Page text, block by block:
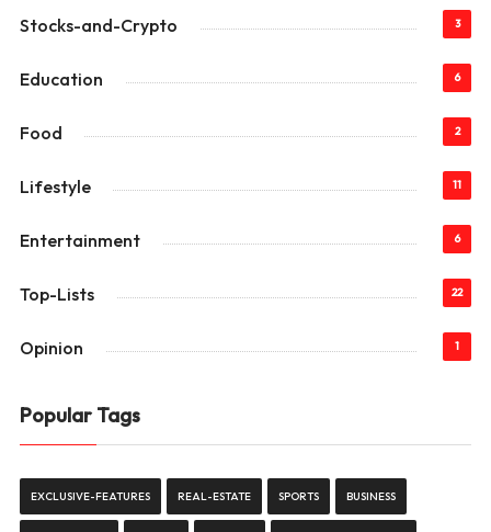
Stocks-and-Crypto 3
Education 6
Food 2
Lifestyle 11
Entertainment 6
Top-Lists 22
Opinion 1
Popular Tags
EXCLUSIVE-FEATURES REAL-ESTATE SPORTS BUSINESS